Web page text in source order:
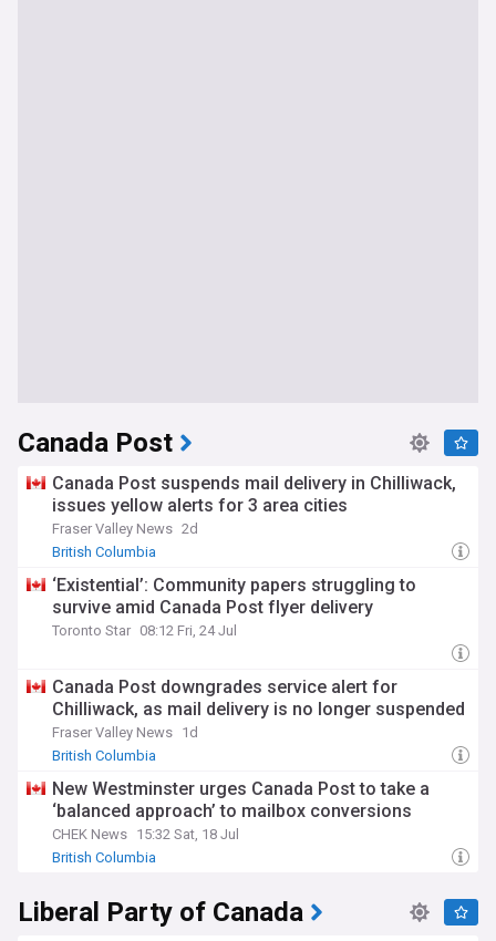
Canada Post
Canada Post suspends mail delivery in Chilliwack,
issues yellow alerts for 3 area cities
Fraser Valley News 2d
British Columbia
‘Existential’: Community papers struggling to
survive amid Canada Post flyer delivery
Toronto Star 08:12 Fri, 24 Jul
Canada Post downgrades service alert for
Chilliwack, as mail delivery is no longer suspended
Fraser Valley News 1d
British Columbia
New Westminster urges Canada Post to take a
‘balanced approach’ to mailbox conversions
CHEK News 15:32 Sat, 18 Jul
British Columbia
Liberal Party of Canada